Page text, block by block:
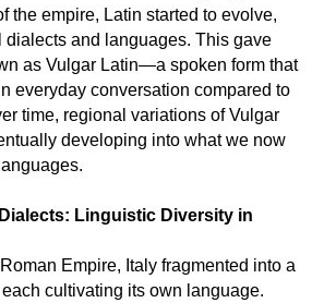
the empire, Latin started to evolve,
dialects and languages. This gave
as Vulgar Latin—a spoken form that
everyday conversation compared to
time, regional variations of Vulgar
developing into what we now
Linguistic Diversity in
Empire, Italy fragmented into a
cultivating its own language.